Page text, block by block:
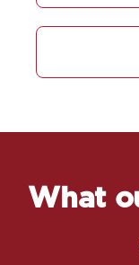
What